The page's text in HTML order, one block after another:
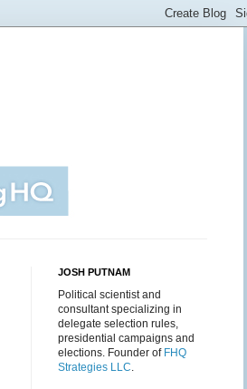
JOSH PUTNAM
Political scientist and
consultant specializing in
delegate selection rules,
presidential campaigns and
elections. Founder of FHQ
Strategies LLC.